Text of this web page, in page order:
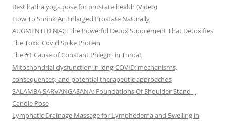
Best hatha yoga pose for prostate health (Video)
How To Shrink An Enlarged Prostate Naturally
AUGMENTED NAC: The Powerful Detox Supplement That Detoxifies
The Toxic Covid Spike Protein
The #1 Cause of Constant Phlegm in Throat
Mitochondrial dysfunction in long COVID: mechanisms,
consequences, and potential therapeutic approaches
SALAMBA SARVANGASANA: Foundations Of Shoulder Stand |
Candle Pose
Lymphatic Drainage Massage for Lymphedema and Swelling in